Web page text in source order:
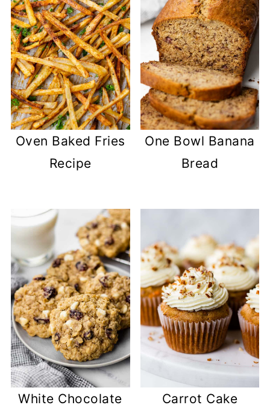
Oven Baked Fries
Recipe
One Bowl Banana
Bread
White Chocolate
Carrot Cake